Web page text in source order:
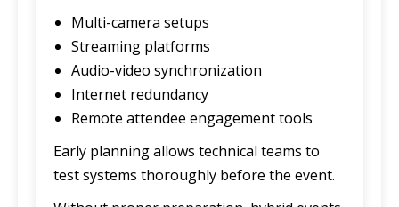
Multi-camera setups
Streaming platforms
Audio-video synchronization
Internet redundancy
Remote attendee engagement tools
Early planning allows technical teams to
test systems thoroughly before the event.